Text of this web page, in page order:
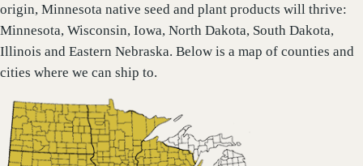
origin, Minnesota native seed and plant products will thrive:
Minnesota, Wisconsin, Iowa, North Dakota, South Dakota,
Illinois and Eastern Nebraska. Below is a map of counties and
cities where we can ship to.